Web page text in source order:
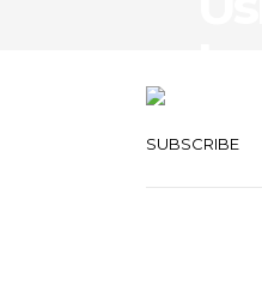
SUBSCRIBE